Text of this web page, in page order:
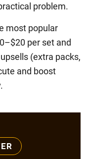
problem.
most popular
per set and
(extra packs,
and boost